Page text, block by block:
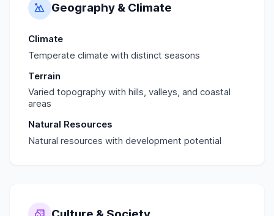
Geography & Climate
Climate
Temperate climate with distinct seasons
Terrain
Varied topography with hills, valleys, and coastal
areas
Natural Resources
Natural resources with development potential